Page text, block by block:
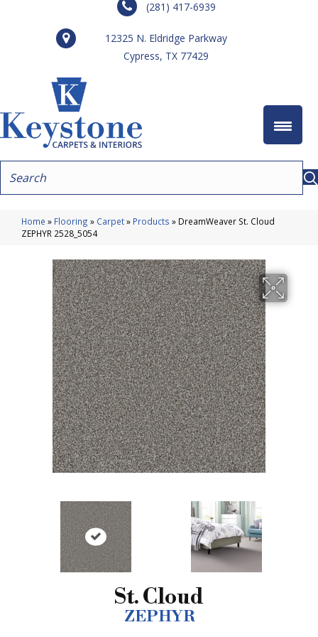
(281) 417-6939
12325 N. Eldridge Parkway
Cypress, TX 77429
Home » Flooring » Carpet» Products » DreamWeaver St. Cloud
ZEPHYR 2528_5054
St. Cloud
ZEPHYR